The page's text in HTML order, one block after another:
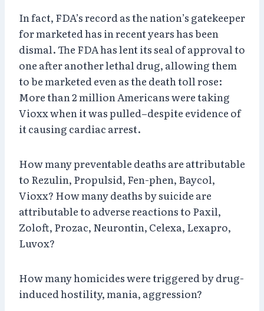
In fact, FDA’s record as the nation’s gatekeeper
for marketed has in recent years has been
dismal. The FDA has lent its seal of approval to
one after another lethal drug, allowing them
to be marketed even as the death toll rose:
More than 2 million Americans were taking
Vioxx when it was pulled–despite evidence of
it causing cardiac arrest.
How many preventable deaths are attributable
to Rezulin, Propulsid, Fen-phen, Baycol,
Vioxx? How many deaths by suicide are
attributable to adverse reactions to Paxil,
Zoloft, Prozac, Neurontin, Celexa, Lexapro,
Luvox?
How many homicides were triggered by drug-
induced hostility, mania, aggression?